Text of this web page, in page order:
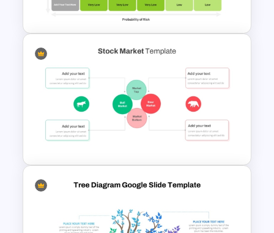
Template
5×5 Risk Matrix Template
PowerPoint and Google Slides